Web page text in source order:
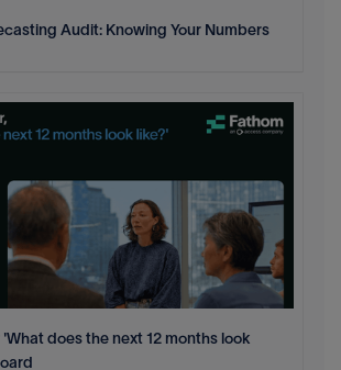
Audit: Knowing Your Numbers
does the next 12 months look